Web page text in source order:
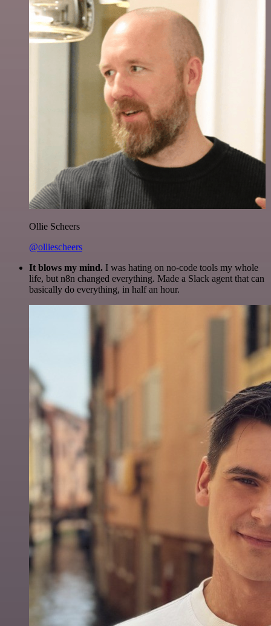
Ollie Scheers
@olliescheers
It blows my mind. I was hating on no-code tools my whole
life, but n8n changed everything. Made a Slack agent that can
basically do everything, in half an hour.